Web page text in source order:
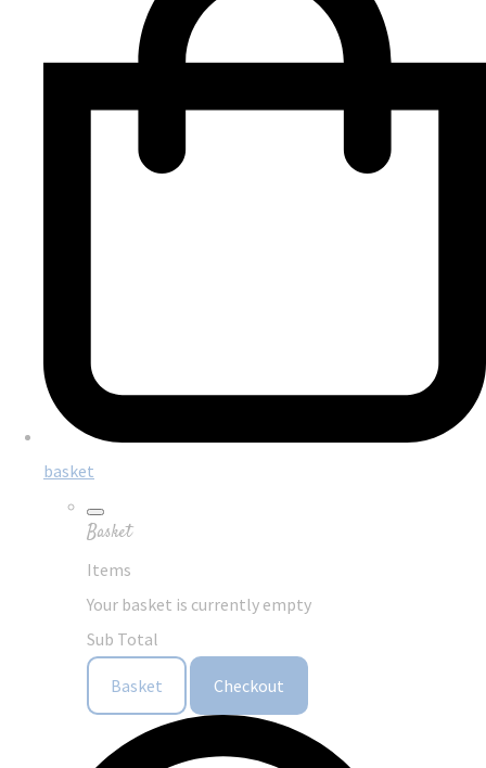
basket
Basket
Items
Your basket is currently empty
Sub Total
Basket Checkout